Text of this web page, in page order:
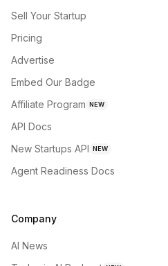
Sell Your Startup
Pricing
Advertise
Embed Our Badge
Affiliate Program NEW
API Docs
New Startups API NEW
Agent Readiness Docs
Company
AI News